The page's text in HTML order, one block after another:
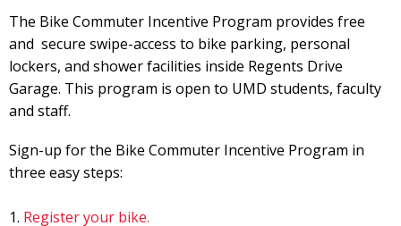
The Bike Commuter Incentive Program provides free
and secure swipe-access to bike parking, personal
lockers, and shower facilities inside Regents Drive
Garage. This program is open to UMD students, faculty
and staff.
Sign-up for the Bike Commuter Incentive Program in
three easy steps:
Register your bike.